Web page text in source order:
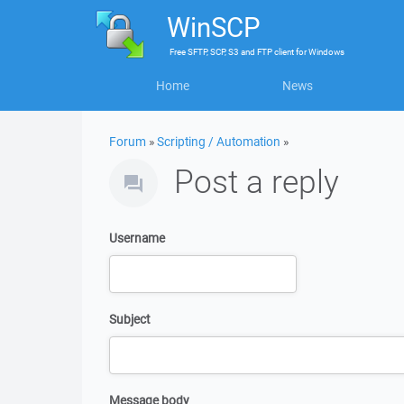
WinSCP
FreeSFTP, SCP, S3 and FTP clientforWindows
Home News
Forum »Scripting / Automation »
Post a reply
Username
Subject
Message body